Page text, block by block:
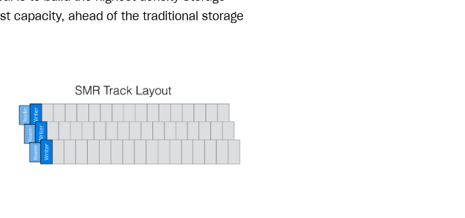
capacity, ahead of the traditional storage